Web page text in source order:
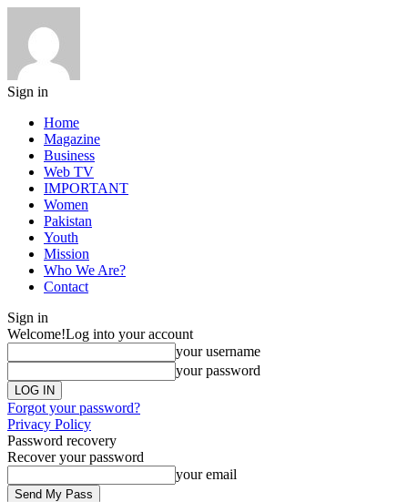
Sign in
Home
Magazine
Business
Web TV
IMPORTANT
Women
Pakistan
Youth
Mission
Who We Are?
Contact
Sign in
Welcome!Log into your account
your username
your password
Forgot your password?
Privacy Policy
Password recovery
Recover your password
your email